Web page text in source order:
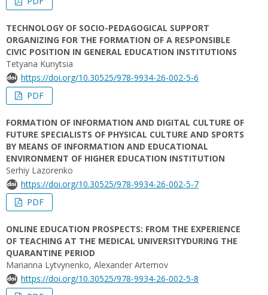
TECHNOLOGY OF SOCIO-PEDAGOGICAL SUPPORT
ORGANIZING FOR THE FORMATION OF A RESPONSIBLE
CIVIC POSITION IN GENERAL EDUCATION INSTITUTIONS
Tetyana Kunytsia
https://doi.org/10.30525/978-9934-26-002-5-6
PDF
FORMATION OF INFORMATION AND DIGITAL CULTURE OF
FUTURE SPECIALISTS OF PHYSICAL CULTURE AND SPORTS
BY MEANS OF INFORMATION AND EDUCATIONAL
ENVIRONMENT OF HIGHER EDUCATION INSTITUTION
Serhiy Lazorenko
https://doi.org/10.30525/978-9934-26-002-5-7
PDF
ONLINE EDUCATION PROSPECTS: FROM THE EXPERIENCE
OF TEACHING AT THE MEDICAL UNIVERSITYDURING THE
QUARANTINE PERIOD
Marianna Lytvynenko, Alexander Artemov
https://doi.org/10.30525/978-9934-26-002-5-8